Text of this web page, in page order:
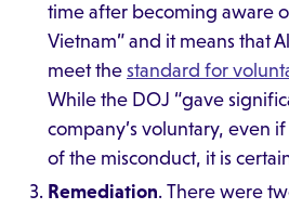
time after becoming aware
Vietnam” and it means that
meet the standard for
While the DOJ “gave
company’s voluntary, even
of the misconduct, it is
Remediation. There were